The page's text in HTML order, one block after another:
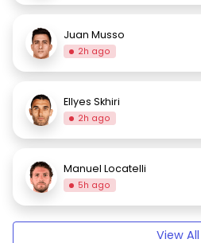
Juan Musso
2h ago
Ellyes Skhiri
2h ago
Manuel Locatelli
5h ago
View All